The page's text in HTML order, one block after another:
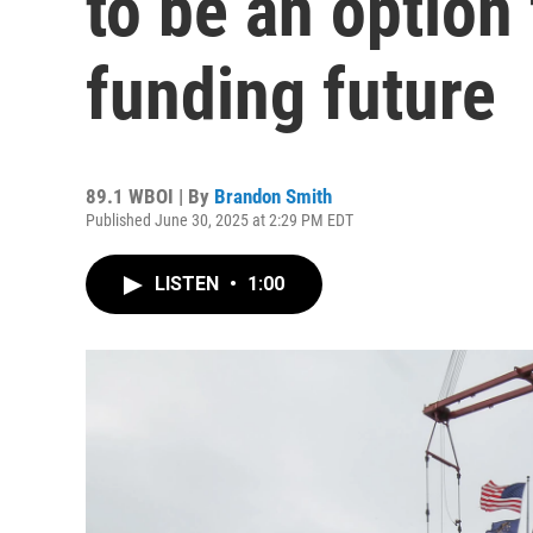
funding future
89.1 WBOI | By Brandon Smith
Published June 30, 2025 at 2:29 PM EDT
LISTEN • 1:00